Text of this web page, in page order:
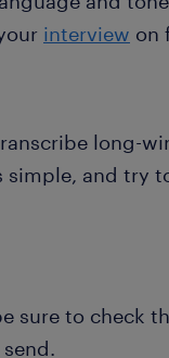
interview on
long-
simple, and try
sure to check